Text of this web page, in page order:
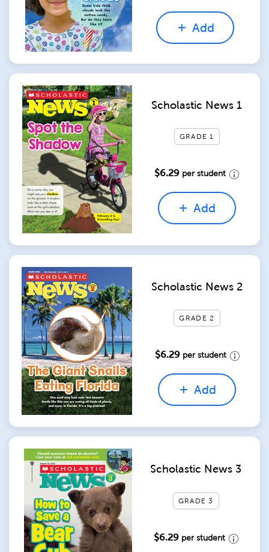
Add
Scholastic News 1
GRADE 1
$6.29 per student
Add
Scholastic News 2
GRADE 2
$6.29 per student
Add
Scholastic News 3
GRADE 3
$6.29 per student